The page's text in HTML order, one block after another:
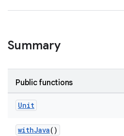
Summary
Public functions
Unit
withJava()